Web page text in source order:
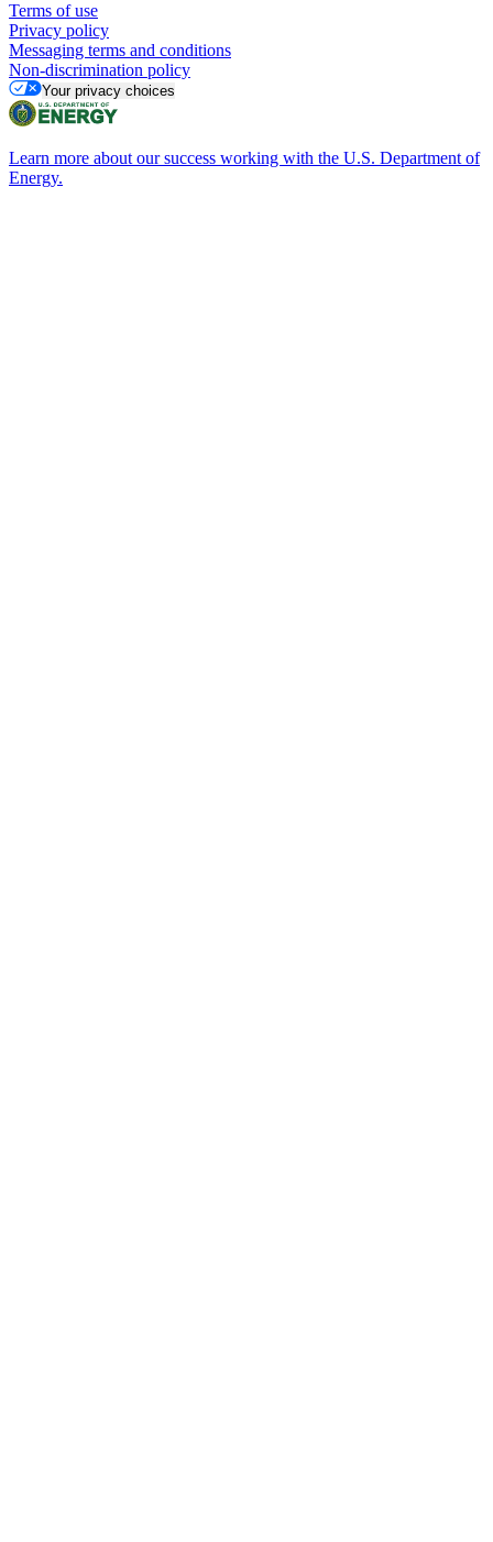
Terms of use
Privacy policy
Messaging terms and conditions
Non-discrimination policy
Your privacy choices
Learn more about our success working with the U.S. Department of
Energy.